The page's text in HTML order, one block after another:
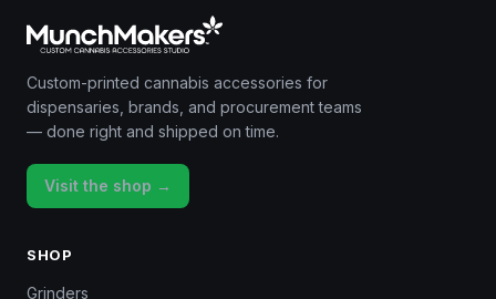
Custom-printed cannabis accessories for
dispensaries, brands, and procurement teams
— done right and shipped on time.
Visit the shop →
SHOP
Grinders